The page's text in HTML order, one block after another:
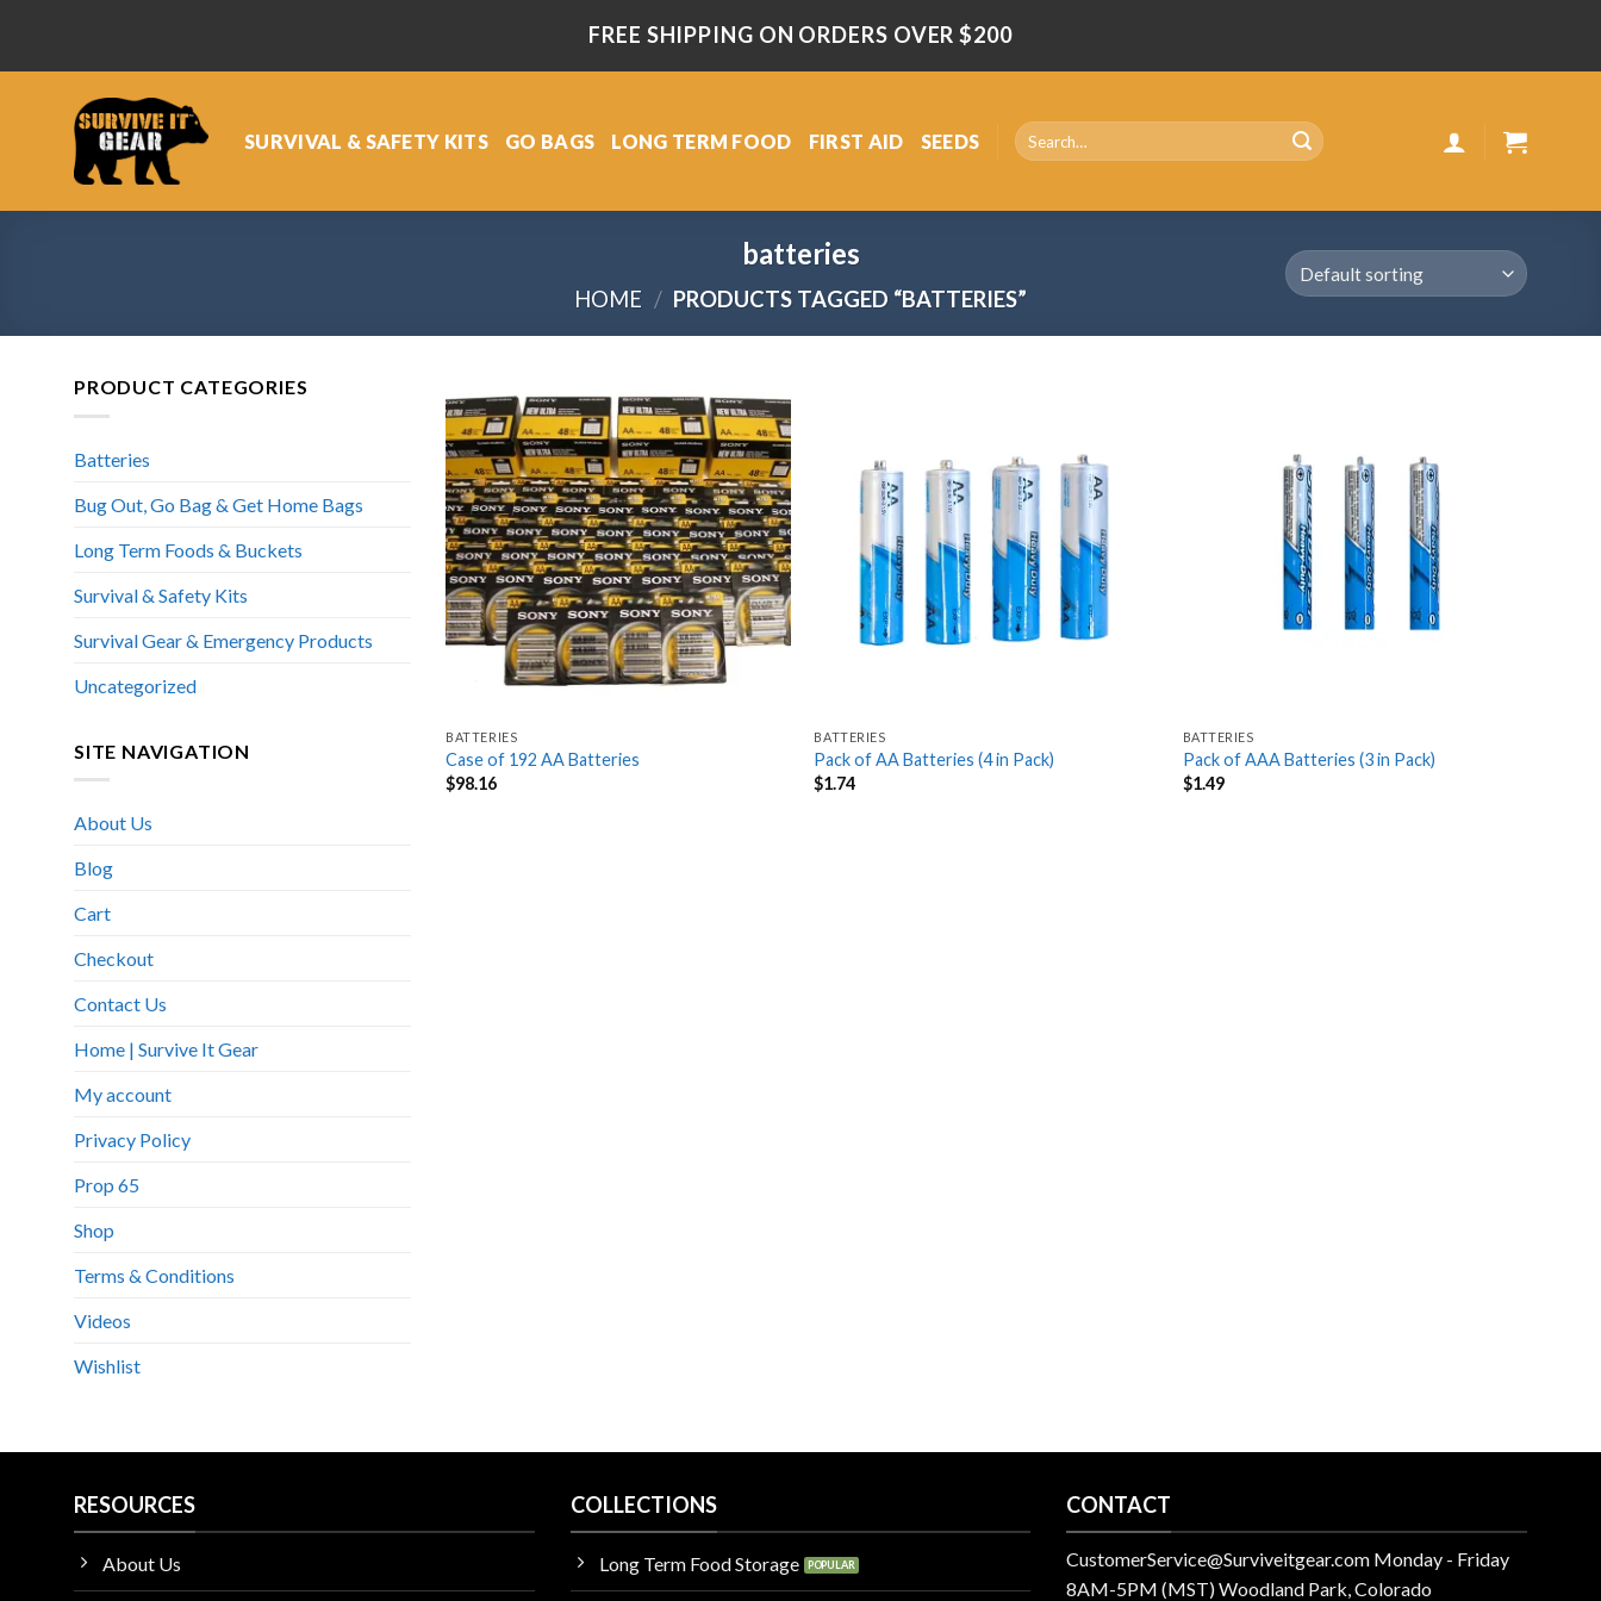
content
FREE SHIPPING ON ORDERS OVER $200
SURVIVAL & SAFETY KITS GO BAGS LONG TERM FOOD FIRST AID SEEDS
Search
for:
batteries
HOME / PRODUCTS TAGGED “BATTERIES”
PRODUCT CATEGORIES
Batteries
Bug Out, Go Bag & Get Home Bags
Long Term Foods & Buckets
Survival & Safety Kits
Survival Gear & Emergency Products
Uncategorized
SITE NAVIGATION
About Us
Blog
Cart
Checkout
Contact Us
Home | Survive It Gear
My account
Privacy Policy
Prop 65
Shop
Terms & Conditions
Videos
Wishlist
Add
to
wishlist
BATTERIES
Case of 192 AA Batteries
$98.16
wishlist
BATTERIES
Pack of AA Batteries (4 in Pack)
$1.74
BATTERIES
Pack of AAA Batteries (3 in Pack)
$1.49
RESOURCES
About Us
COLLECTIONS
Long Term Food Storage
CONTACT
CustomerService@Surviveitgear.com Monday - Friday
8AM-5PM (MST) Woodland Park, Colorado